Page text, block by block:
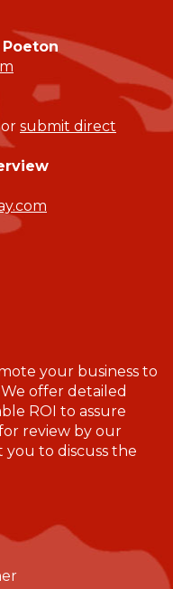
Poeton
submit direct
your business to
offer detailed
ROI to assure
review by our
to discuss the